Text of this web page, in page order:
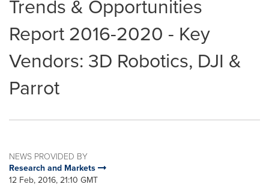
Trends & Opportunities
Report 2016-2020 - Key
Vendors: 3D Robotics, DJI &
Parrot
NEWS PROVIDED BY
Research and Markets
12 Feb, 2016, 21:10 GMT